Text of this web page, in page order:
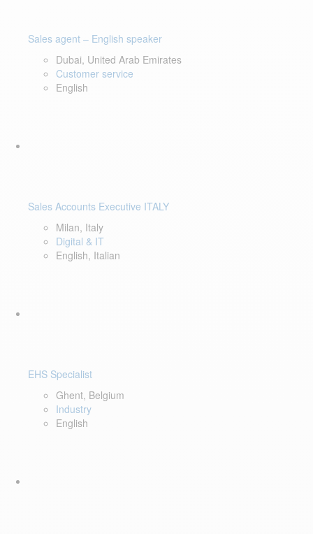
Sales agent – English speaker
Dubai, United Arab Emirates
Customer service
English
Sales Accounts Executive ITALY
Milan, Italy
Digital & IT
English, Italian
EHS Specialist
Ghent, Belgium
Industry
English